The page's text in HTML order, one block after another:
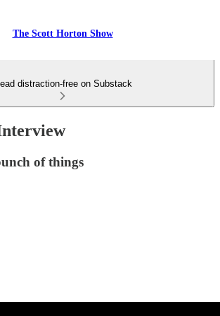
The Scott Horton Show
distraction-free on Substack
of things